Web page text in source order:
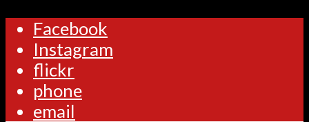
Facebook
Instagram
flickr
phone
email